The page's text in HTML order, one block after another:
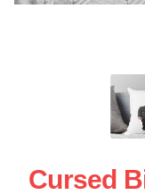
Cursed